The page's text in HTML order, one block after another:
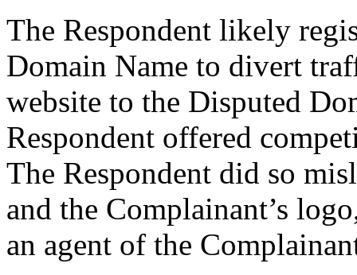
The Respondent likely
Domain Name to divert
website to the Disputed
Respondent offered
The Respondent did so
and the Complainant’s
an agent of the